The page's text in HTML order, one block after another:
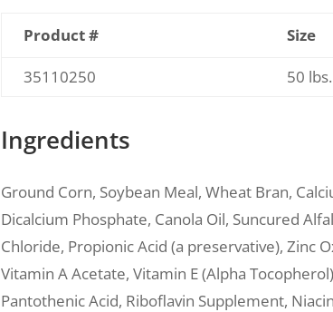
Product # Size
35110250
50 lbs.
Ingredients
Ground Corn, Soybean Meal, Wheat Bran,
Dicalcium Phosphate, Canola Oil, Suncured
Chloride, Propionic Acid (a preservative), Zinc
Vitamin A Acetate, Vitamin E (Alpha
Pantothenic Acid, Riboflavin Supplement,